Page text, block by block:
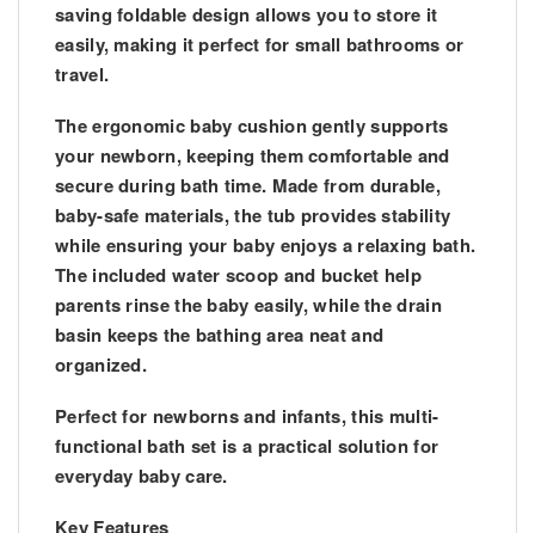
saving foldable design allows you to store it
easily, making it perfect for small bathrooms or
travel.
Theergonomic baby cushiongently supports
your newborn, keeping them comfortable and
secure during bath time. Made from durable,
baby-safe materials, the tub provides stability
while ensuring your baby enjoys a relaxing bath.
The included water scoop and bucket help
parents rinse the baby easily, while thedrain
basin keeps the bathing area neat and
organized.
Perfect for newborns and infants, this multi-
functional bath set is a practical solution for
everyday baby care.
Key Features